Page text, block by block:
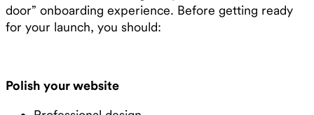
door” onboarding experience. Before getting ready
for your launch, you should:
Polish your website